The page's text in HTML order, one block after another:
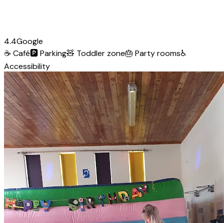
4.4Google
☕ Café🅿️Parking🧸 Toddler zone🎂 Party rooms♿
Accessibility